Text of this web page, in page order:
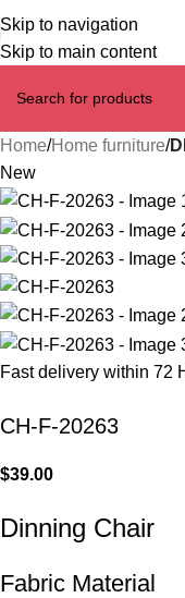
Skip to navigation
Skip to main content
Home Home furniture
New
Fast delivery within 72
CH-F-20263
$39.00
Dinning Chair
Fabric Material